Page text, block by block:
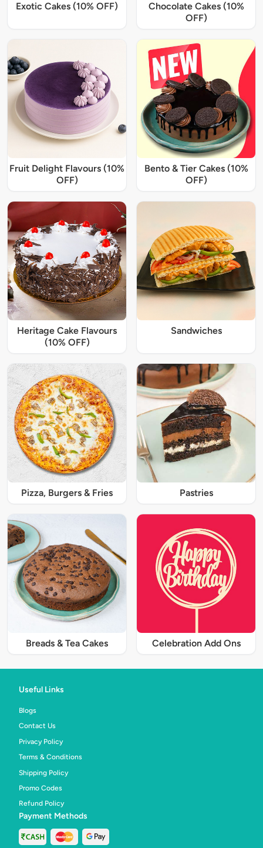
Exotic Cakes (10% OFF)
Chocolate Cakes (10%
OFF)
Fruit Delight Flavours (10%
OFF)
Bento & Tier Cakes (10%
OFF)
Heritage Cake Flavours
(10% OFF)
Sandwiches
Pizza, Burgers & Fries Pastries
Breads & Tea Cakes Celebration Add Ons
Useful Links
Blogs
Contact Us
Privacy Policy
Terms & Conditions
Shipping Policy
Promo Codes
Refund Policy
Payment Methods